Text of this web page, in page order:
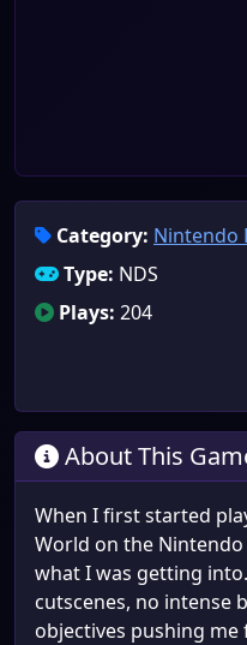
Category: Nintendo
Type: NDS
Plays: 204
About This
When I first started
World on the Nintendo
what I was getting
cutscenes, no intense
objectives pushing